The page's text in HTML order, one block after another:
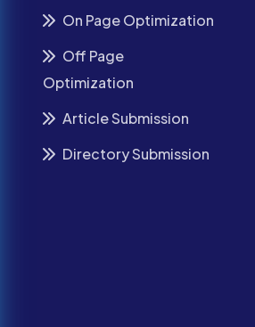
On Page Optimization
Off Page
Optimization
Article Submission
Directory Submission